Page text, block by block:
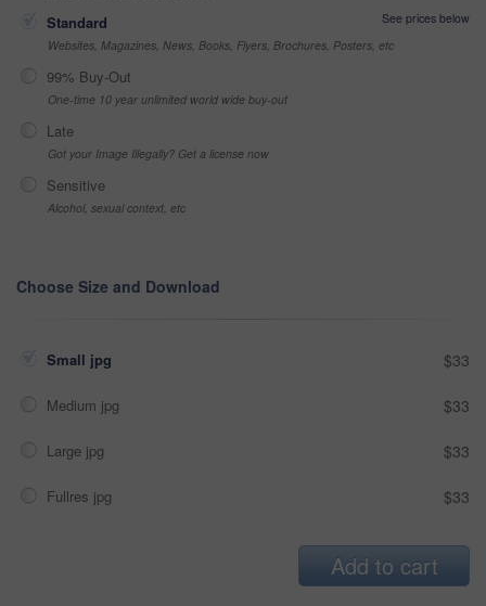
Standard
See prices below
Websites, Magazines, News, Books, Flyers, Brochures, Posters, etc
99% Buy-Out
One-time 10 year unlimited world wide buy-out
Late
Got your Image Illegally? Get a license now
Sensitive
Alcohol, sexual context, etc
Choose Size and Download
Small jpg $33
Medium jpg $33
Large jpg $33
Fullres jpg $33
Add to cart